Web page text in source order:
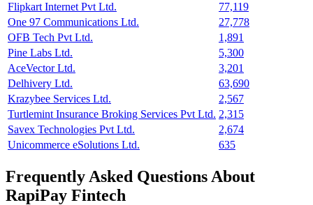
Flipkart Internet Pvt Ltd.
77,119
One 97 Communications Ltd.
27,778
OFB Tech Pvt Ltd.
1,891
Pine Labs Ltd.
5,300
AceVector Ltd.
3,201
Delhivery Ltd.
63,690
Krazybee Services Ltd.
2,567
Turtlemint Insurance Broking Services Pvt Ltd. 2,315
Savex Technologies Pvt Ltd.
2,674
Unicommerce eSolutions Ltd.
635
Frequently Asked Questions About
RapiPay Fintech